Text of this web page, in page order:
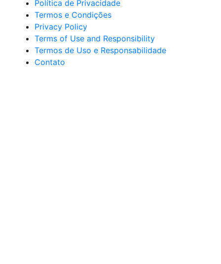
Política de Privacidade
Termos e Condições
Privacy Policy
Terms of Use and Responsibility
Termos de Uso e Responsabilidade
Contato